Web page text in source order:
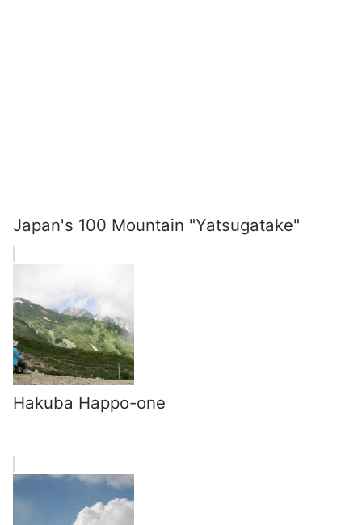
Japan's 100 Mountain "Yatsugatake"
Hakuba Happo-one